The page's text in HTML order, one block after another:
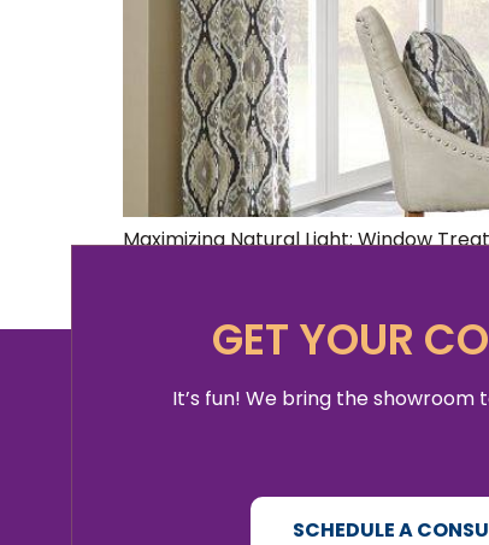
Maximizing Natural Light: Window
kind that filters through thoughtfully
GET YOUR
It’s fun! We bring the showroom
SCHEDULE A